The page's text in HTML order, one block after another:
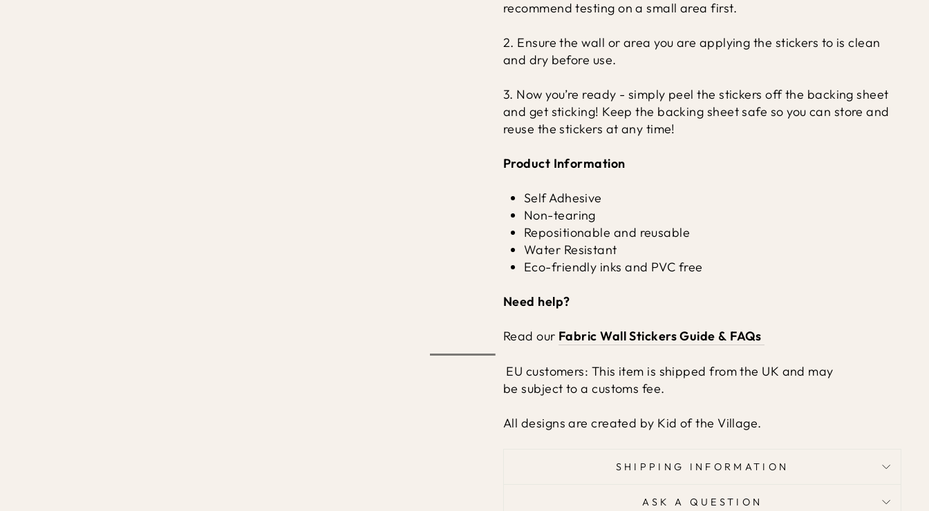
recommend testing on a small area first.
2. Ensure the wall or area you are applying the stickers to is clean
and dry before use.
3. Now you’re ready - simply peel the stickers off the backing sheet
and get sticking! Keep the backing sheet safe so you can store and
reuse the stickers at any time!
Product Information
Self Adhesive
Non-tearing
Repositionable and reusable
Water Resistant
Eco-friendly inks and PVC free
Need help?
Read our Fabric Wall Stickers Guide & FAQs
EU customers: This item is shipped from the UK and may
be subject to a customs fee.
All designs are created by Kid of the Village.
SHIPPING INFORMATION
ASK A QUESTION